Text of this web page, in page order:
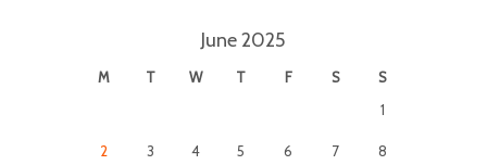
June 2025
M T W T F S
S
1
2 3 4 5 6 7 8